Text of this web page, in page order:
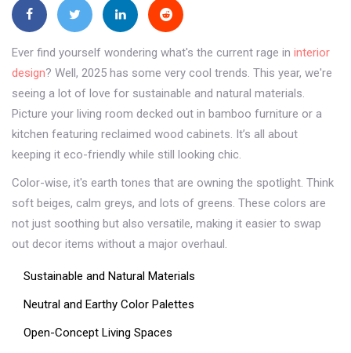
Ever find yourself wondering what's the current rage in interior
design? Well, 2025 has some very cool trends. This year, we're
seeing a lot of love for sustainable and natural materials.
Picture your living room decked out in bamboo furniture or a
kitchen featuring reclaimed wood cabinets. It’s all about
keeping it eco-friendly while still looking chic.
Color-wise, it's earth tones that are owning the spotlight. Think
soft beiges, calm greys, and lots of greens. These colors are
not just soothing but also versatile, making it easier to swap
out decor items without a major overhaul.
Sustainable and Natural Materials
Neutral and Earthy Color Palettes
Open-Concept Living Spaces